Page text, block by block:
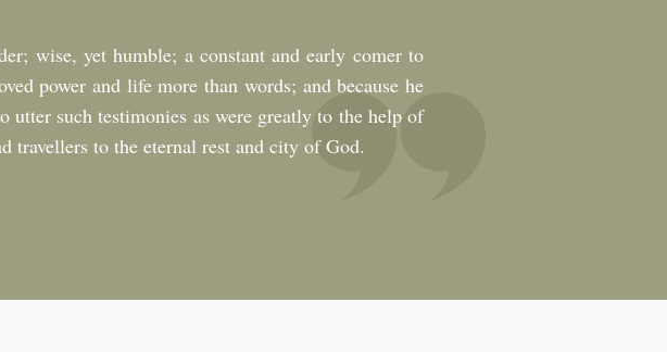
wise, yet humble; a constant and early comer to
power and life more than words; and because he
such testimonies as were greatly to the help of
travellers to the eternal rest and city of God.